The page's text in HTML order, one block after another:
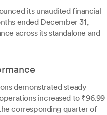
its unaudited financial
ended December 31,
across its standalone and
demonstrated steady
increased to ₹96.99
corresponding quarter of